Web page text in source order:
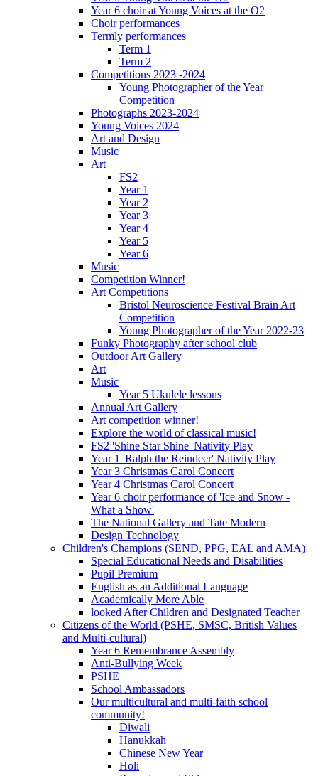
Year 6 choir at Young Voices at the O2
Choir performances
Termly performances
Term 1
Term 2
Competitions 2023 -2024
Young Photographer of the Year
Competition
Photographs 2023-2024
Young Voices 2024
Art and Design
Music
Art
FS2
Year 1
Year 2
Year 3
Year 4
Year 5
Year 6
Music
Competition Winner!
Art Competitions
Bristol Neuroscience Festival Brain Art
Competition
Young Photographer of the Year 2022-23
Funky Photography after school club
Outdoor Art Gallery
Art
Music
Year 5 Ukulele lessons
Annual Art Gallery
Art competition winner!
Explore the world of classical music!
FS2 'Shine Star Shine' Nativity Play
Year 1 'Ralph the Reindeer' Nativity Play
Year 3 Christmas Carol Concert
Year 4 Christmas Carol Concert
Year 6 choir performance of 'Ice and Snow -
What a Show'
The National Gallery and Tate Modern
Design Technology
Children's Champions (SEND, PPG, EAL and AMA)
Special Educational Needs and Disabilities
Pupil Premium
English as an Additional Language
Academically More Able
looked After Children and Designated Teacher
Citizens of the World (PSHE, SMSC, British Values
and Multi-cultural)
Year 6 Remembrance Assembly
Anti-Bullying Week
PSHE
School Ambassadors
Our multicultural and multi-faith school
community!
Diwali
Hanukkah
Chinese New Year
Holi